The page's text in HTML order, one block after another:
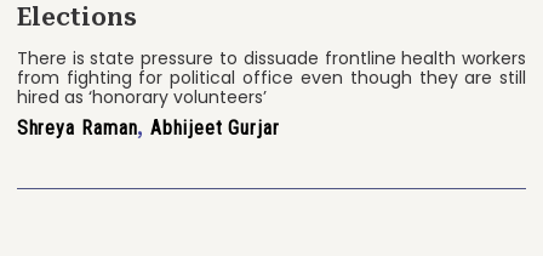
Elections
There is state pressure to dissuade frontline health workers
from fighting for political office even though they are still
hired as ‘honorary volunteers’
Shreya Raman,Abhijeet Gurjar